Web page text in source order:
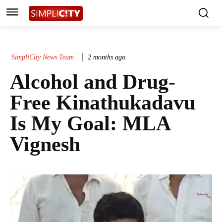
SimpliCity News Team 2 months ago
Alcohol and Drug-
Free Kinathukadavu
Is My Goal: MLA
Vignesh